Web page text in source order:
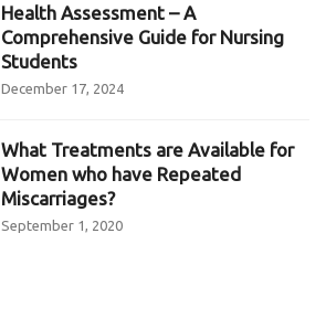
Health Assessment – A
Comprehensive Guide for Nursing
Students
December 17, 2024
What Treatments are Available for
Women who have Repeated
Miscarriages?
September 1, 2020